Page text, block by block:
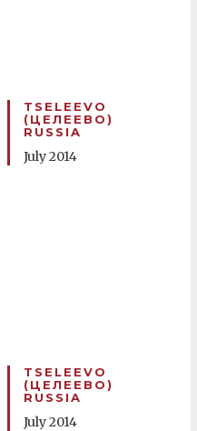
TSELEEVO
(ЦЕЛЕЕВО)
RUSSIA
July 2014
TSELEEVO
(ЦЕЛЕЕВО)
RUSSIA
July 2014